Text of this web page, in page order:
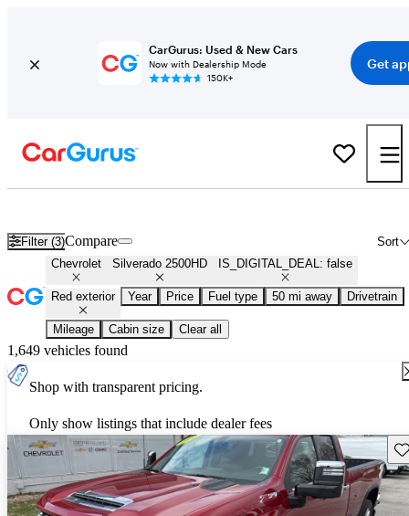
CarGurus: Used & New Cars
Now with Dealership Mode
150K+
Get
Filter (3) Sort
Compare
Chevrolet Silverado 2500HD IS_DIGITAL_DEAL: false
Red exterior Year Price Fuel type 50 mi away Drivetrain
Mileage Cabin size Clear all
1,649 vehicles found
Shop with transparent pricing.
Only show listings that include dealer fees